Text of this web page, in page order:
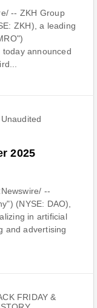
-- ZKH Group
ZKH), a leading
announced
2025
--
(NYSE: DAO),
in artificial
and advertising